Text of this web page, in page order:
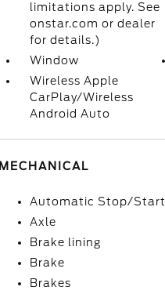
limitations apply. See
onstar.com or dealer
for details.)
Window
Wireless Apple
CarPlay/Wireless
Android Auto
MECHANICAL
Automatic Stop/Start
Axle
Brake lining
Brake
Brakes